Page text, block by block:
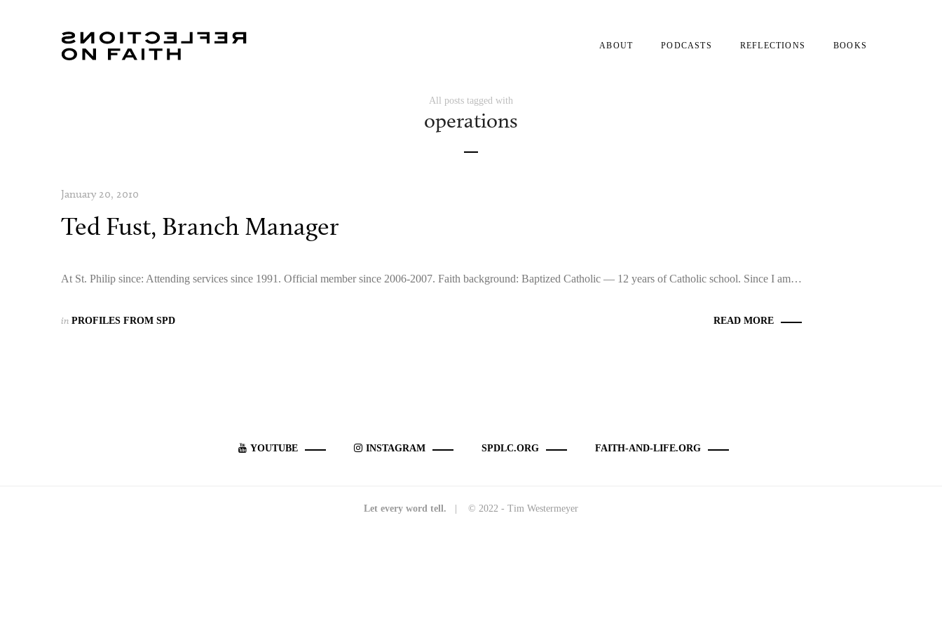
ABOUT PODCASTS REFLECTIONS BOOKS
All posts tagged with
operations
January 20, 2010
Ted Fust, Branch Manager
At St. Philip since: Attending services since 1991. Official member since 2006-2007. Faith background: Baptized Catholic — 12 years of Catholic school. Since I am…
in PROFILES FROM SPD READ MORE
YOUTUBE INSTAGRAM SPDLC.ORG FAITH-AND-LIFE.ORG
Let every word tell. | © 2022 - Tim Westermeyer